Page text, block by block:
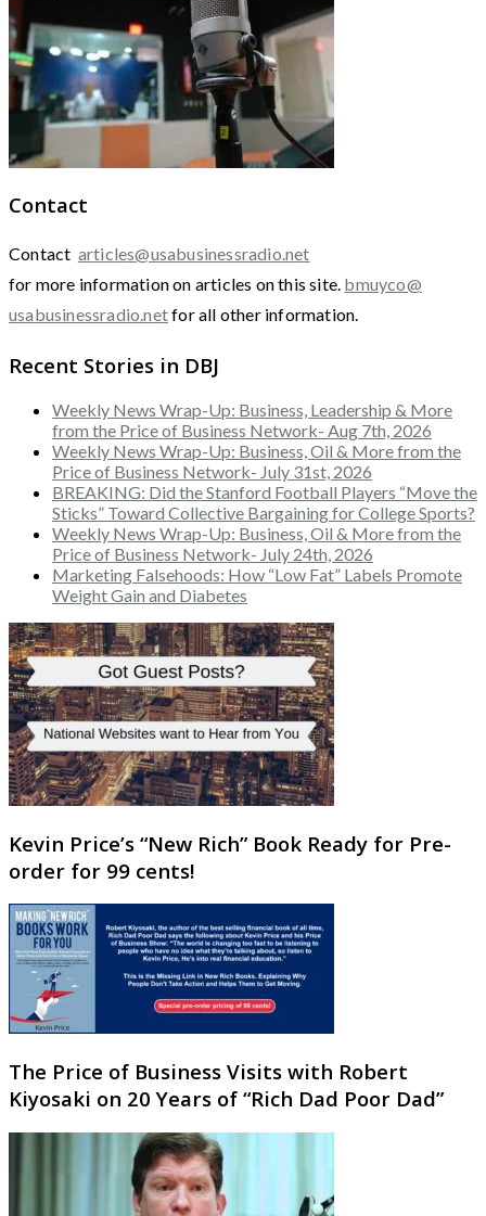
Contact
Contact articles@usabusinessradio.net
for more information on articles on this site. bmuyco@
usabusinessradio.netfor all other information.
Recent Stories in DBJ
Weekly News Wrap-Up: Business, Leadership & More
from the Price of Business Network- Aug 7th, 2026
Weekly News Wrap-Up: Business, Oil & More from the
Price of Business Network- July 31st, 2026
BREAKING: Did the Stanford Football Players “Move the
Sticks” Toward Collective Bargaining for College Sports?
Weekly News Wrap-Up: Business, Oil & More from the
Price of Business Network- July 24th, 2026
Marketing Falsehoods: How “Low Fat” Labels Promote
Weight Gain and Diabetes
Kevin Price’s “New Rich” Book Ready for Pre-
order for 99 cents!
The Price of Business Visits with Robert
Kiyosaki on 20 Years of “Rich Dad Poor Dad”